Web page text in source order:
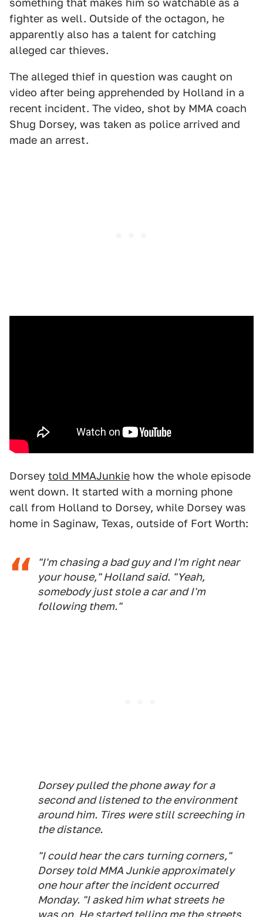
something that makes him so watchable as a
fighter as well. Outside of the octagon, he
apparently also has a talent for catching
alleged car thieves.
The alleged thief in question was caught on
video after being apprehended by Holland in a
recent incident. The video, shot by MMA coach
Shug Dorsey, was taken as police arrived and
made an arrest.
Dorsey told MMAJunkie how the whole episode
went down. It started with a morning phone
call from Holland to Dorsey, while Dorsey was
home in Saginaw, Texas, outside of Fort Worth:
"I'm chasing a bad guy and I'm right near
your house," Holland said. "Yeah,
somebody just stole a car and I'm
following them."
Dorsey pulled the phone away for a
second and listened to the environment
around him. Tires were still screeching in
the distance.
"I could hear the cars turning corners,"
Dorsey told MMA Junkie approximately
one hour after the incident occurred
Monday. "I asked him what streets he
was on. He started telling me the streets.